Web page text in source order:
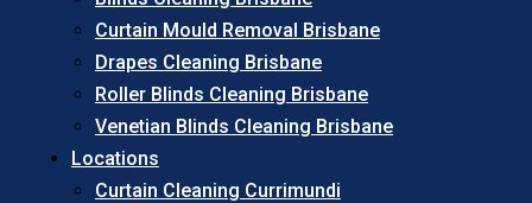
Curtain Mould Removal Brisbane
Drapes Cleaning Brisbane
Roller Blinds Cleaning Brisbane
Venetian Blinds Cleaning Brisbane
Locations
Curtain Cleaning Currimundi